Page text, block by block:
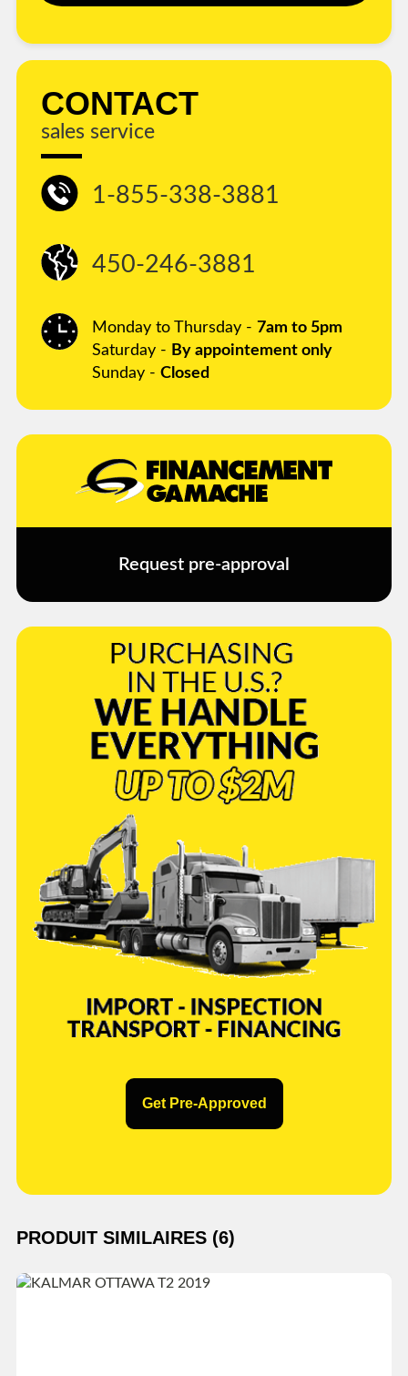
CONTACT
sales service
1-855-338-3881
450-246-3881
Monday to Thursday - 7am to 5pm
Saturday - By appointement only
Sunday - Closed
Request pre-approval
Get Pre-Approved
PRODUIT SIMILAIRES (6)